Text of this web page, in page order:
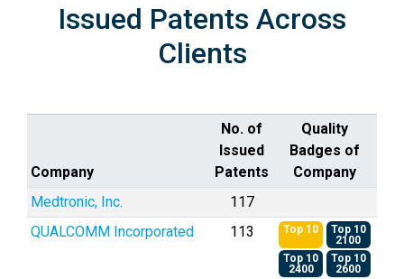
Issued Patents Across
Clients
Company
No. of
Issued
Patents
Quality
Badges of
Company
Medtronic, Inc.
117
QUALCOMM Incorporated
113 Top 10
Top 10
2100
Top 10
2400
Top 10
2600